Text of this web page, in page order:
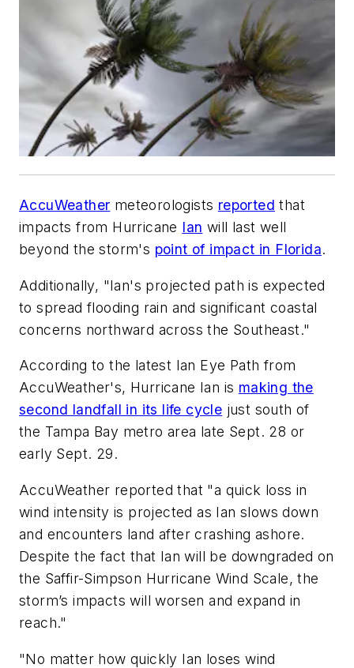
AccuWeather meteorologists reported that
impacts from Hurricane Ian will last well
beyond the storm's point of impact in Florida.
Additionally, "Ian's projected path is expected
to spread flooding rain and significant coastal
concerns northward across the Southeast."
According to the latest Ian Eye Path from
AccuWeather's, Hurricane Ian is making the
second landfall in its life cycle just south of
the Tampa Bay metro area late Sept. 28 or
early Sept. 29.
AccuWeather reported that "a quick loss in
wind intensity is projected as Ian slows down
and encounters land after crashing ashore.
Despite the fact that Ian will be downgraded on
the Saffir-Simpson Hurricane Wind Scale, the
storm’s impacts will worsen and expand in
reach."
"No matter how quickly Ian loses wind